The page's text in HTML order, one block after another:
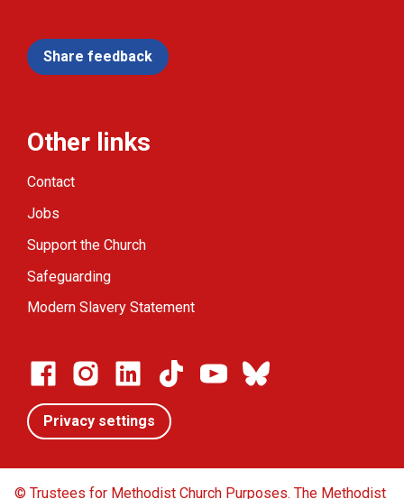
Share feedback
Other links
Contact
Jobs
Support the Church
Safeguarding
Modern Slavery Statement
Privacy settings
© Trustees for Methodist Church Purposes. The Methodist